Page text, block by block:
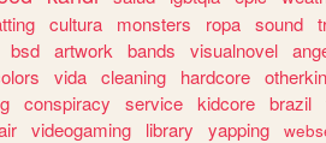
cultura monsters ropa sound
bsd artwork bands visualnovel
vida cleaning hardcore otherkin
conspiracy service kidcore brazil
videogaming library yapping